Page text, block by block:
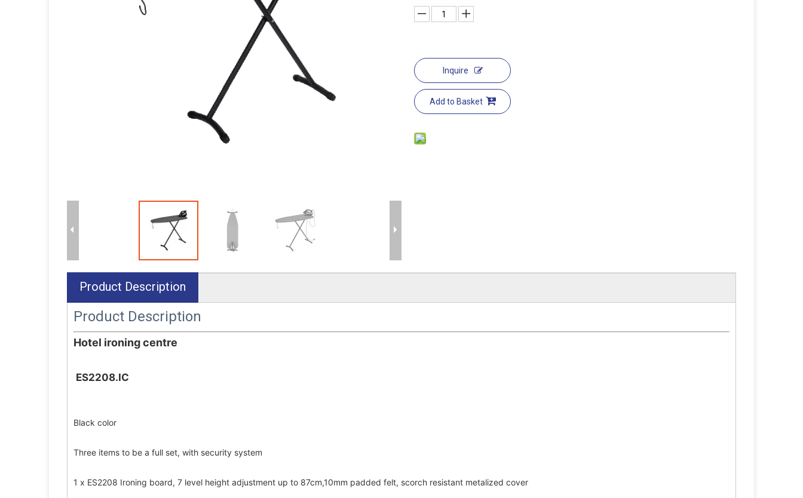
Inquire
Add to Basket
Product Description
Product Description
Hotel ironing centre
ES2208.IC
Black color
Three items to be a full set, with security system
1 x ES2208 Ironing board, 7 level height adjustment up to 87cm,10mm padded felt, scorch resistant metalized cover